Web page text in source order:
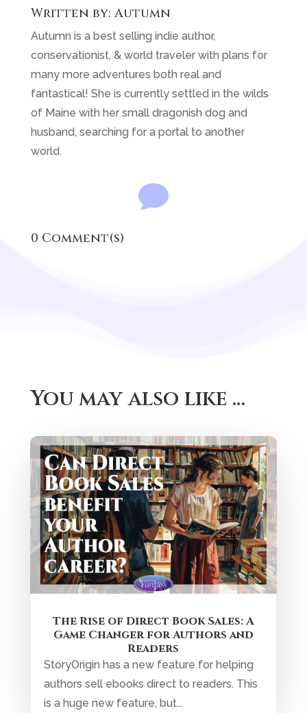
Written by: Autumn
Autumn is a best selling indie author,
conservationist, & world traveler with plans for
many more adventures both real and
fantastical! She is currently settled in the wilds
of Maine with her small dragonish dog and
husband, searching for a portal to another
world.

0 Comment(s)
You may also like …
The Rise of Direct Book Sales: A
Game Changer for Authors and
Readers
StoryOrigin has a new feature for helping
authors sell ebooks direct to readers. This
is a huge new feature, but...